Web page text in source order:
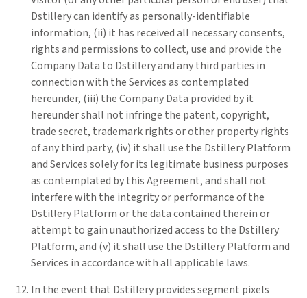
Dstillery can identify as personally-identifiable
information, (ii) it has received all necessary consents,
rights and permissions to collect, use and provide the
Company Data to Dstillery and any third parties in
connection with the Services as contemplated
hereunder, (iii) the Company Data provided by it
hereunder shall not infringe the patent, copyright,
trade secret, trademark rights or other property rights
of any third party, (iv) it shall use the Dstillery Platform
and Services solely for its legitimate business purposes
as contemplated by this Agreement, and shall not
interfere with the integrity or performance of the
Dstillery Platform or the data contained therein or
attempt to gain unauthorized access to the Dstillery
Platform, and (v) it shall use the Dstillery Platform and
Services in accordance with all applicable laws.
In the event that Dstillery provides segment pixels